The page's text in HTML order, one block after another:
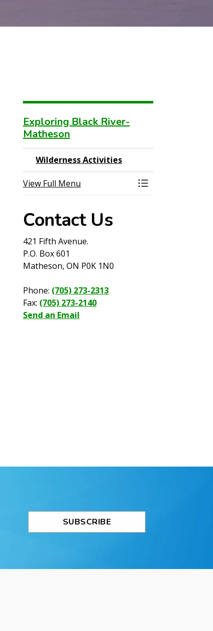
Exploring Black River-
Matheson
Wilderness Activities
View Full Menu Toggle Menu
Contact Us
421 Fifth Avenue.
P.O. Box 601
Matheson, ON P0K 1N0
Phone: (705) 273-2313
Fax: (705) 273-2140
Send an Email
SUBSCRIBE